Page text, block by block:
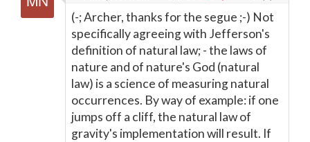
(-; Archer, thanks for the segue ;-) Not
specifically agreeing with Jefferson's
definition of natural law; - the laws of
nature and of nature's God (natural
law) is a science of measuring natural
occurrences. By way of example: if one
jumps off a cliff, the natural law of
gravity's implementation will result. If